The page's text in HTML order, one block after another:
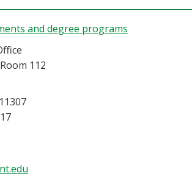
and degree programs
112